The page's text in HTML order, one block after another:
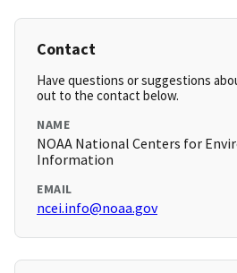
Contact
Have questions or suggestions
out to the contact below.
NAME
NOAA National Centers for
Information
EMAIL
ncei.info@noaa.gov